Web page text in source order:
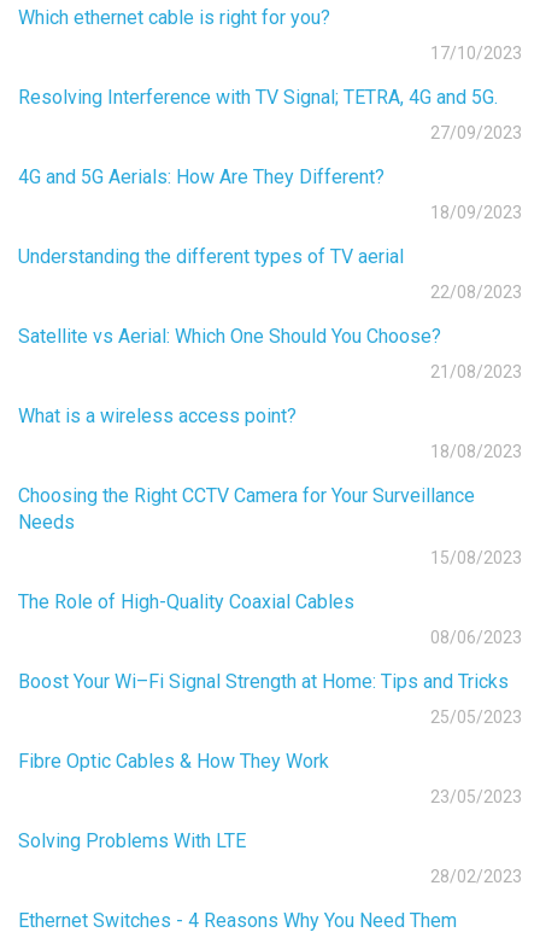
Which ethernet cable is right for you?
17/10/2023
Resolving Interference with TV Signal; TETRA, 4G and 5G.
27/09/2023
4G and 5G Aerials: How Are They Different?
18/09/2023
Understanding the different types of TV aerial
22/08/2023
Satellite vs Aerial: Which One Should You Choose?
21/08/2023
What is a wireless access point?
18/08/2023
Choosing the Right CCTV Camera for Your Surveillance
Needs
15/08/2023
The Role of High-Quality Coaxial Cables
08/06/2023
Boost Your Wi–Fi Signal Strength at Home: Tips and Tricks
25/05/2023
Fibre Optic Cables & How They Work
23/05/2023
Solving Problems With LTE
28/02/2023
Ethernet Switches - 4 Reasons Why You Need Them